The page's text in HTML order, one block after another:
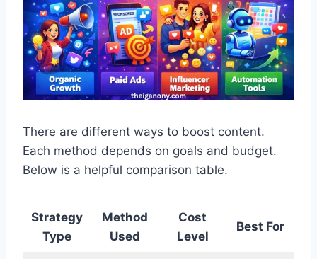
There are different ways to boost content.
Each method depends on goals and budget.
Below is a helpful comparison table.
Strategy
Type
Method
Used
Cost
Level
Best For